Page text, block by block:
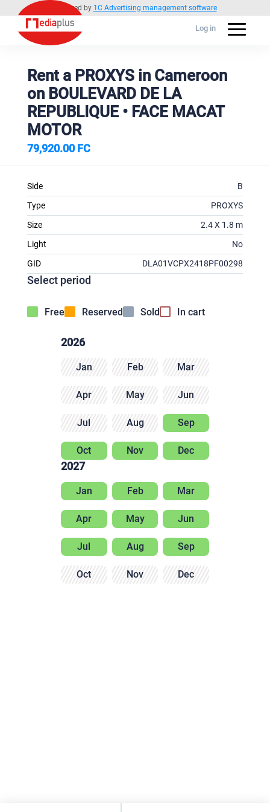
Powered by 1C Advertising management software
Log in
Rent a PROXYS in Cameroon
on BOULEVARD DE LA
REPUBLIQUE • FACE MACAT
MOTOR
79,920.00 FC
Side
B
Type
PROXYS
Size
2.4 X 1.8 m
Light
No
GID
DLA01VCPX2418PF00298
Select period
Free Reserved Sold In cart
2026
Jan Feb Mar
Apr May Jun
Jul Aug Sep
Oct Nov Dec
2027
Jan Feb Mar
Apr May Jun
Jul Aug Sep
Oct Nov Dec